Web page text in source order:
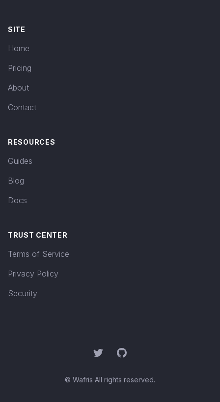
SITE
Home
Pricing
About
Contact
RESOURCES
Guides
Blog
Docs
TRUST CENTER
Terms of Service
Privacy Policy
Security
TwitterGitHub
© Wafris All rights reserved.